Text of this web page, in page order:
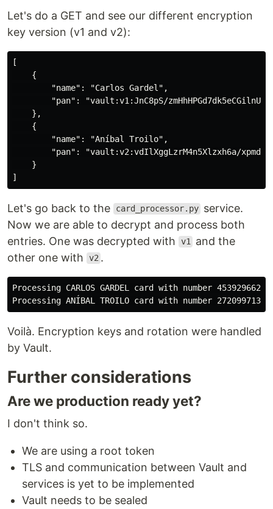
Let's do a GET and see our different encryption
key version (v1 and v2):
[
    {
        "name": "Carlos Gardel",
"pan": "vault:v1:JnC8pS/
    },
    {
        "name": "Aníbal Troilo",
"pan": "vault:v2:vdIlXggLzrM4n5Xlzxh6a/
    }
Let's go back to the card_processor.py service.
Now we are able to decrypt and process both
entries. One was decrypted with
v1 and the
other one with
v2 .
Processing CARLOS GARDEL card with number
Voilà. Encryption keys and rotation were handled
by Vault.
Further considerations
Are we production ready yet?
I don't think so.
We are using a root token
TLS and communication between Vault and
services is yet to be implemented
Vault needs to be sealed